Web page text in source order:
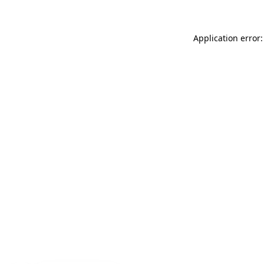
Application